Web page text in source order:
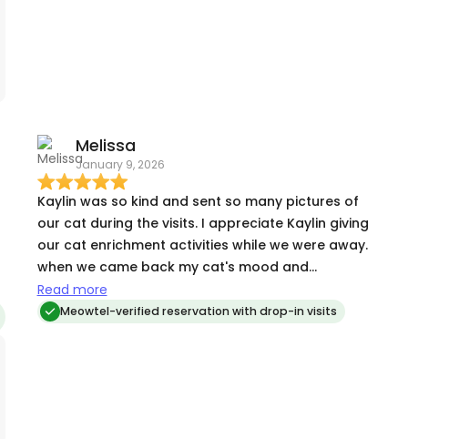
Melissa
January 9, 2026
Kaylin was so kind and sent so many pictures of
our cat during the visits. I appreciate Kaylin giving
our cat enrichment activities while we were away.
when we came back my cat's mood and
temperment was much better with a cat sitter
than if we had boarded in a kennel. thank you!
Read more
Meowtel-verified reservation with drop-in visits